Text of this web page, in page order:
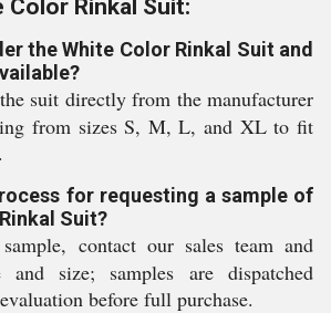
Color Rinkal Suit:
the White Color Rinkal Suit and
suit directly from the manufacturer
from sizes S, M, L, and XL to fit
for requesting a sample of
Suit?
contact our sales team and
size; samples are dispatched
before full purchase.